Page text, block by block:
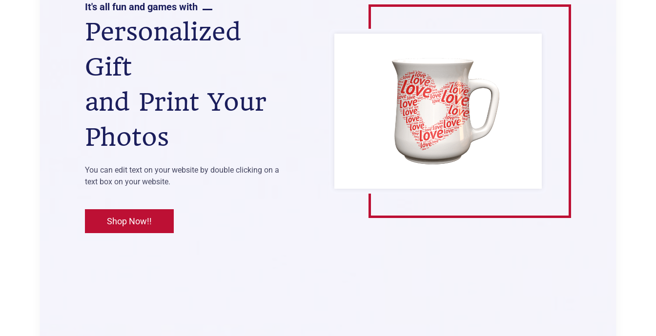
It's all fun and games with
Personalized
Gift
and Print Your
Photos
You can edit text on your website by double clicking on a
text box on your website.
Shop Now!!